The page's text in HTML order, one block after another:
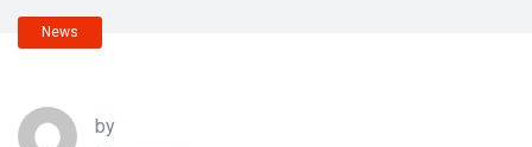
News
by